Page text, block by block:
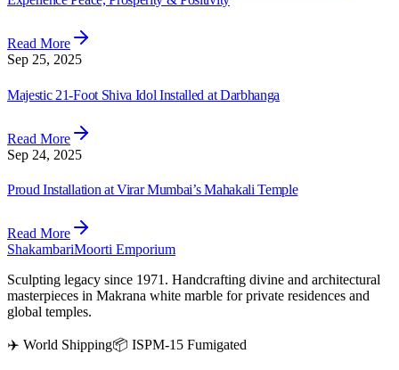
Read More
Sep 25, 2025
Majestic 21-Foot Shiva Idol Installed at Darbhanga
Read More
Sep 24, 2025
Proud Installation at Virar Mumbai’s Mahakali Temple
Read More
ShakambariMoorti Emporium
Sculpting legacy since 1971. Handcrafting divine and architectural
masterpieces in Makrana white marble for private residences and
global temples.
✈️ World Shipping📦 ISPM-15 Fumigated